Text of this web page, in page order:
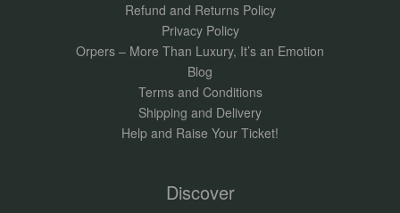
Refund and Returns Policy
Privacy Policy
Orpers – More Than Luxury, It’s an Emotion
Blog
Terms and Conditions
Shipping and Delivery
Help and Raise Your Ticket!
Discover